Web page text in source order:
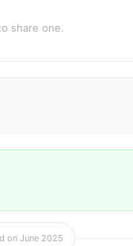
share one.
on June 2025